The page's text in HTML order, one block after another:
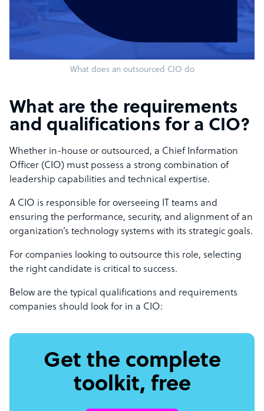
What does an outsourced CIO do
What are the requirements
and qualifications for a CIO?
Whether in-house or outsourced, a Chief Information
Officer (CIO) must possess a strong combination of
leadership capabilities and technical expertise.
A CIO is responsible for overseeing IT teams and
ensuring the performance, security, and alignment of an
organization’s technology systems with its strategic goals.
For companies looking to outsource this role, selecting
the right candidate is critical to success.
Below are the typical qualifications and requirements
companies should look for in a CIO:
Get the complete
toolkit, free